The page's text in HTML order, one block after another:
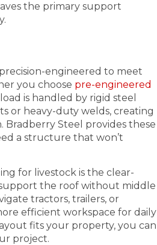
the primary support
engineered to meet
you choose pre-engineered
is handled by rigid steel
or heavy-duty welds, creating
Bradberry Steel provides these
a structure that won’t
for livestock is the clear-
the roof without middle
tractors, trailers, or
efficient workspace for daily
fits your property, you can
project.